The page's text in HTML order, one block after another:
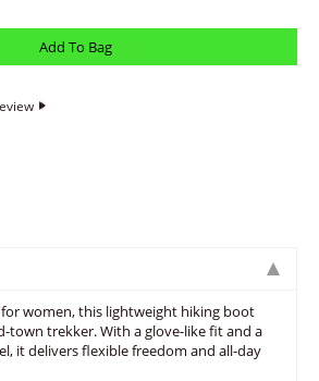
for women, this lightweight hiking boot
town trekker. With a glove-like fit and a
it delivers flexible freedom and all-day